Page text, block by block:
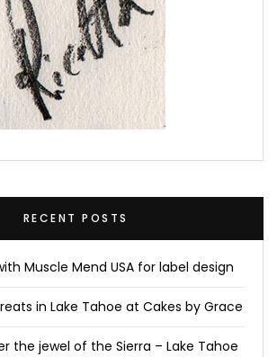
RECENT POSTS
Muscle Mend USA for label design
in Lake Tahoe at Cakes by Grace
the jewel of the Sierra – Lake Tahoe